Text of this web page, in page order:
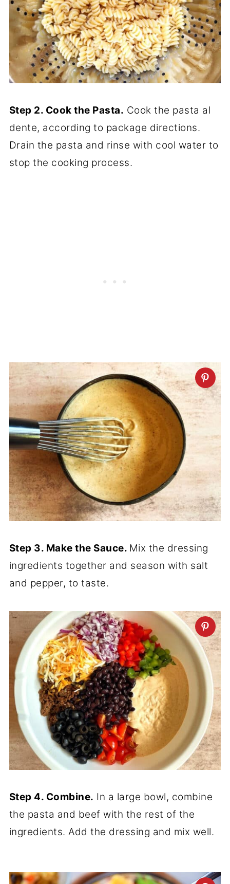
Step 2. Cook the Pasta. Cook the pasta al
dente, according to package directions.
Drain the pasta and rinse with cool water to
stop the cooking process.
Step 3. Make the Sauce. Mix the dressing
ingredients together and season with salt
and pepper, to taste.
Step 4. Combine. In a large bowl, combine
the pasta and beef with the rest of the
ingredients. Add the dressing and mix well.